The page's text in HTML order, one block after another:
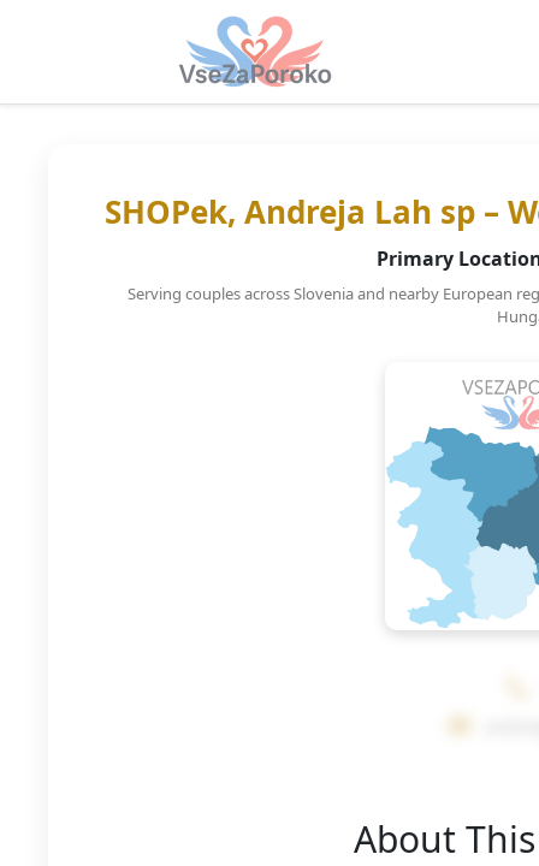
SHOPek, Andreja Lah sp –
Primary
Serving couples across Slovenia and nearby European
About